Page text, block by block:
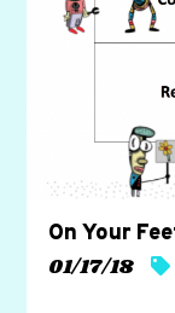
On Your
01/17/18